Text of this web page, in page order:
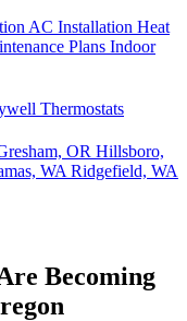
AC Installation Heat
Plans Indoor
Thermostats
OR Hillsboro,
WA Ridgefield, WA
Becoming